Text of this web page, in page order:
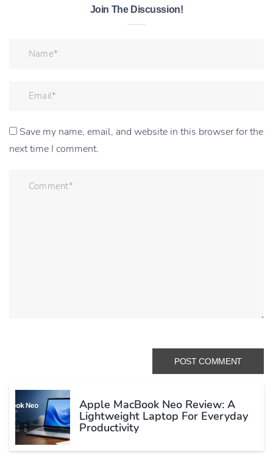
Join The Discussion!
Save my name, email, and website in this browser for the
next time I comment.
Apple MacBook Neo Review: A
Lightweight Laptop For Everyday
Productivity